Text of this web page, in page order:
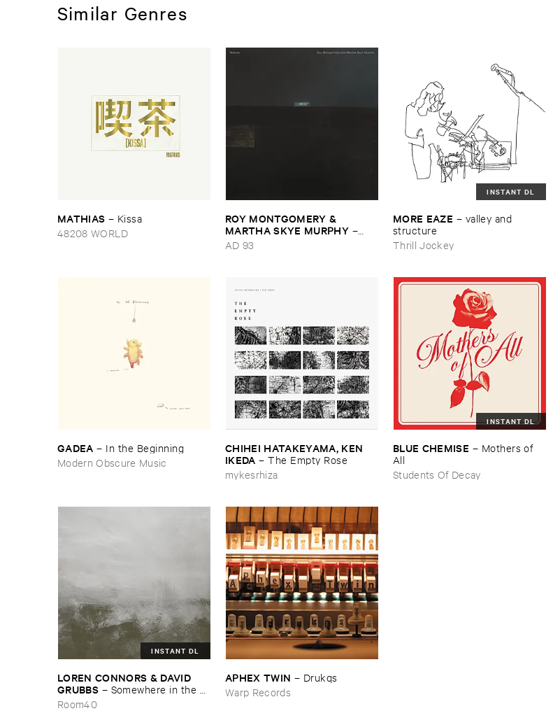
Similar Genres
MATHIAS – Kissa
48208 WORLD
ROY ​MONTGOMERY & ​
MARTHA ​SKYE ​MURPHY –
Nebular
AD 93
INSTANT DL
MORE ​EAZE – valley ​and ​
structure
Thrill Jockey
GADEA – In ​the ​Beginning
Modern Obscure Music
CHIHEI ​HATAKEYAMA, ​KEN ​
IKEDA –The ​Empty ​Rose
mykesrhiza
INSTANT DL
BLUE ​CHEMISE – Mothers ​of ​
All
Students Of Decay
INSTANT DL
LOREN ​CONNORS & ​DAVID ​
GRUBBS – Somewhere ​in ​the ​
Wind
Room40
APHEX ​TWIN – Drukqs
Warp Records